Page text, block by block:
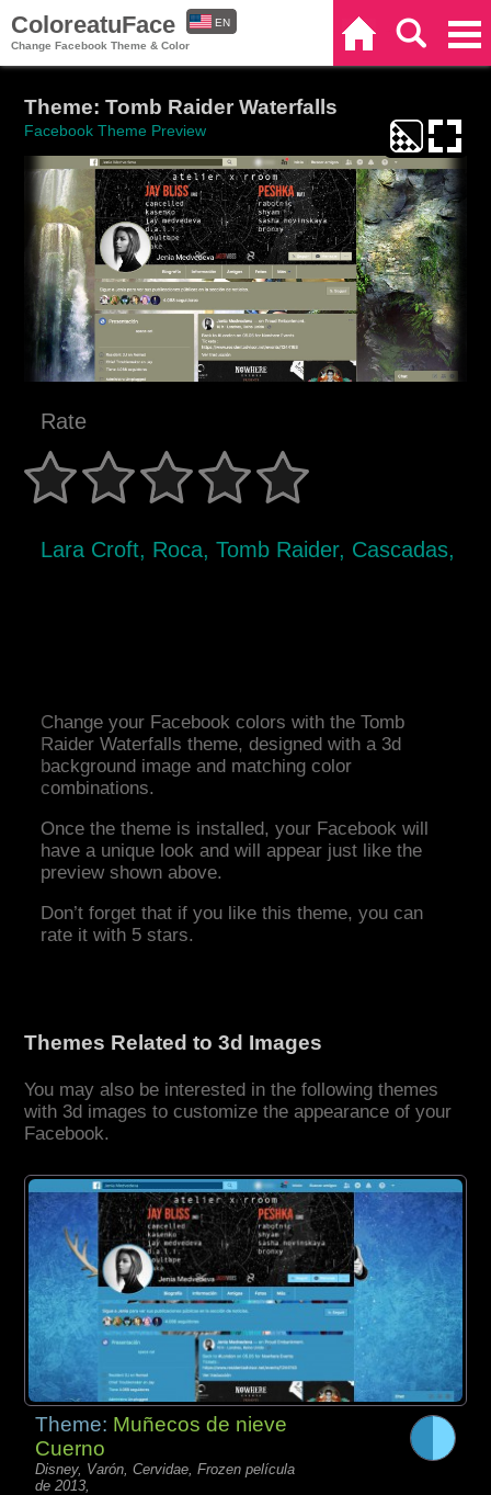
ColoreatuFace
Change Facebook Theme & Color
EN
Theme: Tomb Raider Waterfalls
Facebook Theme Preview
Rate
Lara Croft, Roca, Tomb Raider, Cascadas,
Change your Facebook colors with the Tomb
Raider Waterfalls theme, designed with a 3d
background image and matching color
combinations.
Once the theme is installed, your Facebook will
have a unique look and will appear just like the
preview shown above.
Don’t forget that if you like this theme, you can
rate it with 5 stars.
Themes Related to 3d Images
You may also be interested in the following themes
with 3d images to customize the appearance of your
Facebook.
Theme: Muñecos de nieve
Cuerno
Disney, Varón, Cervidae, Frozen película
de 2013,